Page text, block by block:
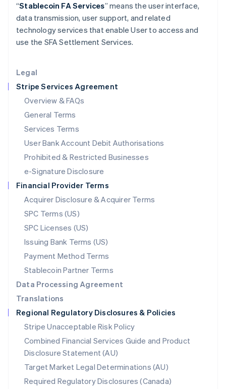
Legal
Stripe Services Agreement
Overview & FAQs
General Terms
Services Terms
User Bank Account Debit Authorisations
Prohibited & Restricted Businesses
e-Signature Disclosure
Financial Provider Terms
Acquirer Disclosure & Acquirer Terms
SPC Terms (US)
SPC Licenses (US)
Issuing Bank Terms (US)
Payment Method Terms
Stablecoin Partner Terms
Data Processing Agreement
Translations
Regional Regulatory Disclosures & Policies
Stripe Unacceptable Risk Policy
Combined Financial Services Guide and Product
Disclosure Statement (AU)
Target Market Legal Determinations (AU)
Required Regulatory Disclosures (Canada)
“Stablecoin FA Services” means the user interface,
data transmission, user support, and related
technology services that enable User to access and
use the SFA Settlement Services.
Latvia
English
Liechtenstein
DeutschEnglish
Luxembourg
FrançaisDeutschEnglish
Mainland China
简体中文 English
Malaysia
English简体中文
English
Mexico
Netherlands
NederlandsEnglish
New Zealand
Norway
English
Poland
English
Portugal
Português English
English
Singapore
English 简体中文
Slovakia
English
Slovenia
English Italiano
Spain
EspañolEnglish
Sweden